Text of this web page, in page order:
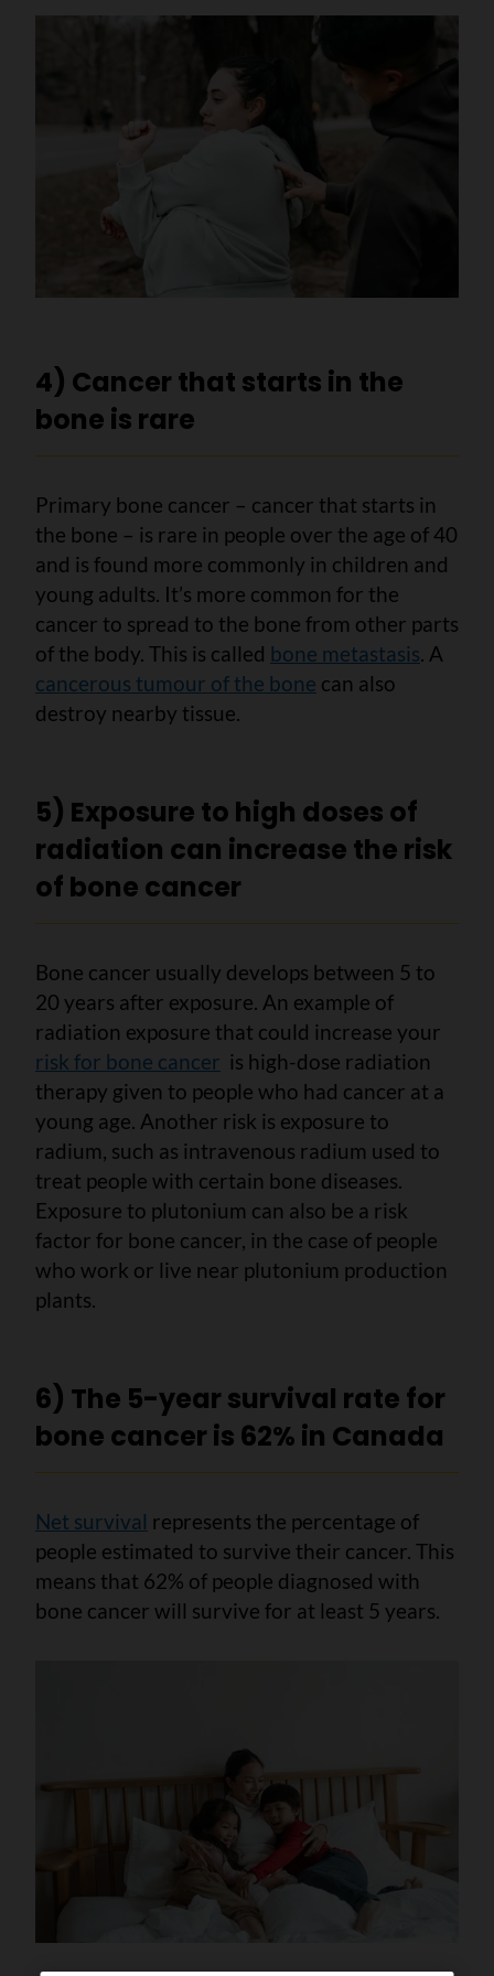
4) Cancer that starts in the
bone is rare
Primary bone cancer – cancer that starts in
the bone – is rare in people over the age of 40
and is found more commonly in children and
young adults. It’s more common for the
cancer to spread to the bone from other parts
of the body. This is called bone metastasis. A
cancerous tumour of the bone can also
destroy nearby tissue.
5) Exposure to high doses of
radiation can increase the risk
of bone cancer
Bone cancer usually develops between 5 to
20 years after exposure. An example of
radiation exposure that could increase your
risk for bone cancer is high-dose radiation
therapy given to people who had cancer at a
young age. Another risk is exposure to
radium, such as intravenous radium used to
treat people with certain bone diseases.
Exposure to plutonium can also be a risk
factor for bone cancer, in the case of people
who work or live near plutonium production
plants.
6) The 5-year survival rate for
bone cancer is 62% in Canada
Net survival represents the percentage of
people estimated to survive their cancer. This
means that 62% of people diagnosed with
bone cancer will survive for at least 5 years.